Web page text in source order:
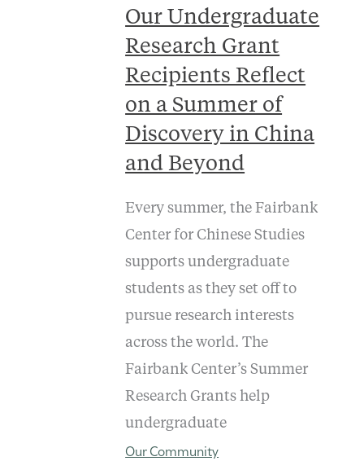
Our Undergraduate
Research Grant
Recipients Reflect
on a Summer of
Discovery in China
and Beyond
Every summer, the Fairbank
Center for Chinese Studies
supports undergraduate
students as they set off to
pursue research interests
across the world. The
Fairbank Center’s Summer
Research Grants help
undergraduate
Our Community